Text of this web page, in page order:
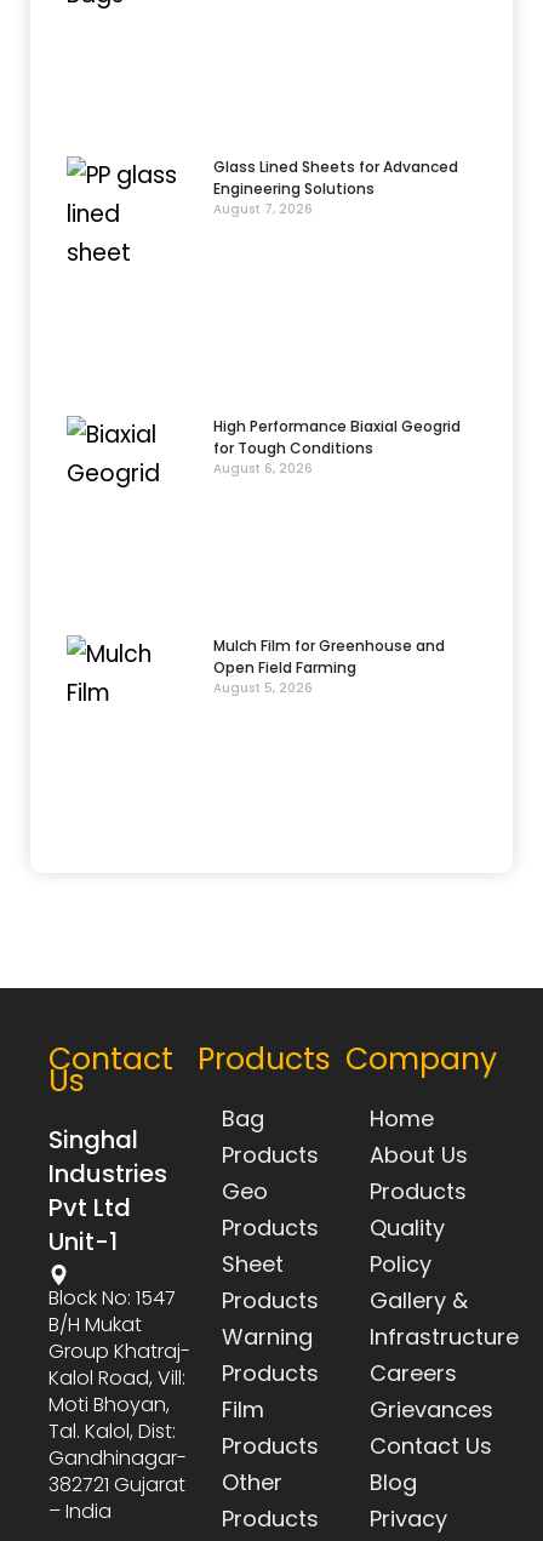
Glass Lined Sheets for Advanced
Engineering Solutions
August 7, 2026
High Performance Biaxial Geogrid
for Tough Conditions
August 6, 2026
Mulch Film for Greenhouse and
Open Field Farming
August 5, 2026
Contact
Us
Singhal
Industries
Pvt Ltd
Unit-1
Block No: 1547
B/h Mukat
Group Khatraj-
Kalol Road, Vill:
Moti Bhoyan,
Tal. Kalol, Dist:
Gandhinagar-
382721 Gujarat
– India
Products
Bag
Products
Geo
Products
Sheet
Products
Warning
Products
Film
Products
Other
Products
Company
Home
About Us
Products
Quality
Policy
Gallery &
Infrastructure
Careers
Grievances
Contact Us
Blog
Privacy